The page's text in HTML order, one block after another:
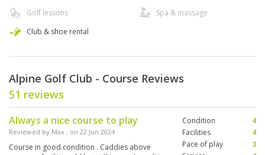
Golf lessons
Club & shoe rental
Spa & massage
Alpine Golf Club - Course Reviews
51 reviews
Always a nice course to play
Reviewed by Max ; on 22 Jun 2024
Course in good condition . Caddies above
Condition
4
Facilities
4
Pace of play
3